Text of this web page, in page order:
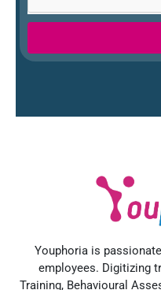
Youphoria is
employees. Digitizing
Training, Behavioural